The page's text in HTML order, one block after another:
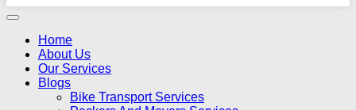
Home
About Us
Our Services
Blogs
Bike Transport Services